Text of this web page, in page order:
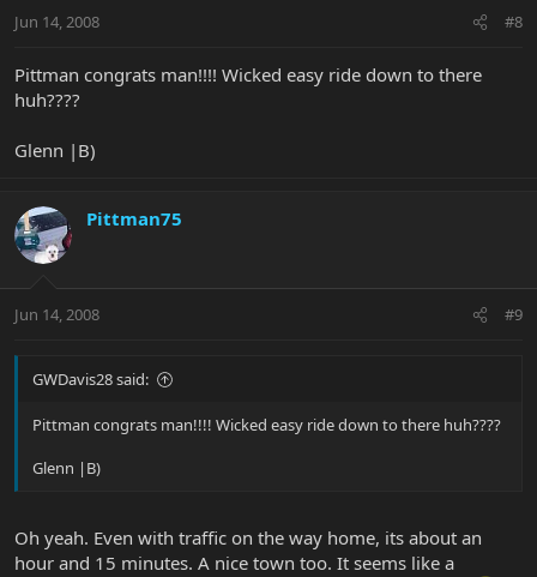
Jun 14, 2008 #8
Pittman congrats man!!!! Wicked easy ride down to there
huh????
Glenn |B)
Pittman75
Jun 14, 2008 #9
GWDavis28 said:
Pittman congrats man!!!! Wicked easy ride down to there huh????
Glenn |B)
Oh yeah. Even with traffic on the way home, its about an
hour and 15 minutes. A nice town too. It seems like a